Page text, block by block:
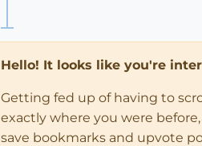
Hello! It looks like you're
Getting fed up of having to
exactly where you were
save bookmarks and upvote